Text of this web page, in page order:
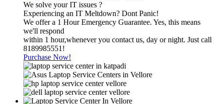
We solve your IT issues ?
Experiencing an IT Meltdown? Dont Panic!
We offer a 1 Hour Emergency Guarantee. Yes, this means
we'll respond
within 1 hour,whenever you contact us, day or night. Just call
8189985551!
Purchase Now!